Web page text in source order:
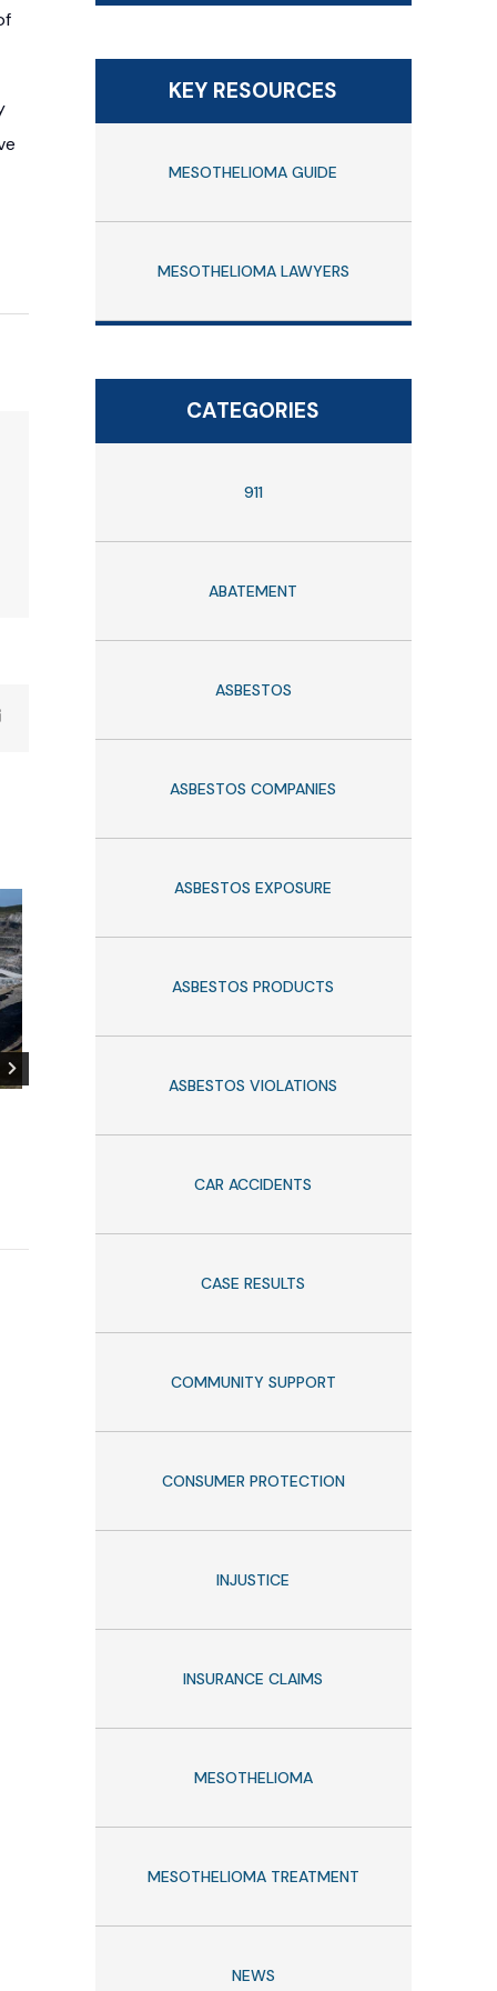
KEY RESOURCES
MESOTHELIOMA GUIDE
MESOTHELIOMA LAWYERS
CATEGORIES
911
ABATEMENT
ASBESTOS
ASBESTOS COMPANIES
ASBESTOS EXPOSURE
ASBESTOS PRODUCTS
ASBESTOS VIOLATIONS
CAR ACCIDENTS
CASE RESULTS
COMMUNITY SUPPORT
CONSUMER PROTECTION
INJUSTICE
INSURANCE CLAIMS
MESOTHELIOMA
MESOTHELIOMA TREATMENT
NEWS